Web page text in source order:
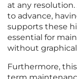
at any
to advance,
supports these
essential for
without
Furthermore,